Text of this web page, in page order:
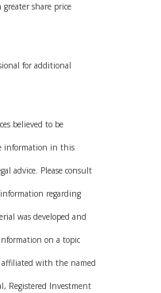
greater share price
for additional
believed to be
information in this
advice. Please consult
information regarding
was developed and
on a topic
with the named
Registered Investment